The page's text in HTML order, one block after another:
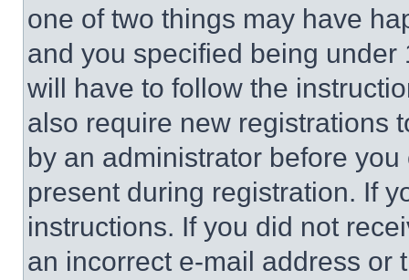
one of two things may have
and you specified being
will have to follow the
also require new registrations
by an administrator before
present during registration. If
instructions. If you did not
an incorrect e-mail address or